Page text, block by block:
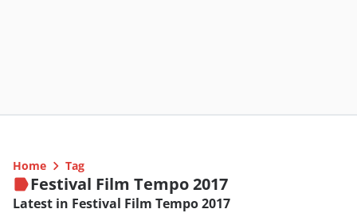
Home Tag
Festival Film Tempo 2017
Latest in Festival Film Tempo 2017